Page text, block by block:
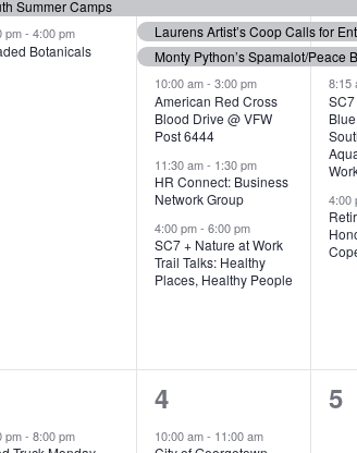
a
t
e
.
Summer Camps
pm-4:00 pm
Botanicals
v
e
n
t
s
,
Laurens Artist’s Coop Calls for
Monty Python’s Spamalot/Peace
10:00 am- 3:00 pm
American Red Cross
Blood Drive @ VFW
Post 6444
11:30 am- 1:30 pm
HR Connect: Business
Network Group
4:00 pm- 6:00 pm
SC7 + Nature at Work
Trail Talks: Healthy
Places, Healthy People
v
e
n
t
s
,
8:15
4:00
pm-8:00 pm
5
e
4
10:00 am- 11:00 am
0
5